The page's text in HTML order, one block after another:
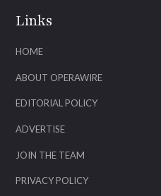
Links
HOME
ABOUT OPERAWIRE
EDITORIAL POLICY
ADVERTISE
JOIN THE TEAM
PRIVACY POLICY